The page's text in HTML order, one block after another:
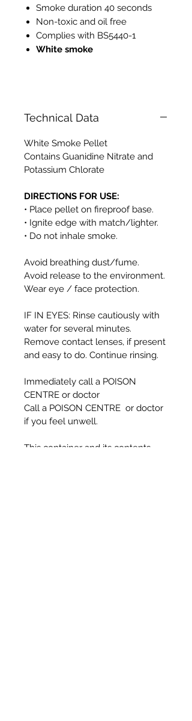
Smoke duration 40 seconds
Non-toxic and oil free
Complies with BS5440-1
White smoke
Technical Data
White Smoke Pellet
Contains Guanidine Nitrate and
Potassium Chlorate
DIRECTIONS FOR USE:
• Place pellet on fireproof base.
• Ignite edge with match/lighter.
• Do not inhale smoke.
Avoid breathing dust/fume.
Avoid release to the environment.
Wear eye / face protection.
IF IN EYES: Rinse cautiously with
water for several minutes.
Remove contact lenses, if present
and easy to do. Continue rinsing.
Immediately call a POISON
CENTRE or doctor
Call a POISON CENTRE or doctor
if you feel unwell.
This container and its contents